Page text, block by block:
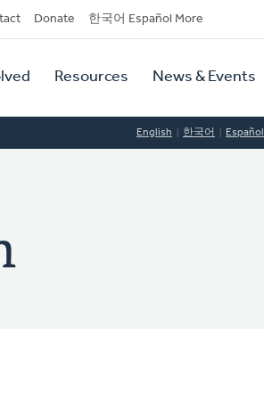
Donate 한국어 Español More
Resources News & Events
English 한국어 Español